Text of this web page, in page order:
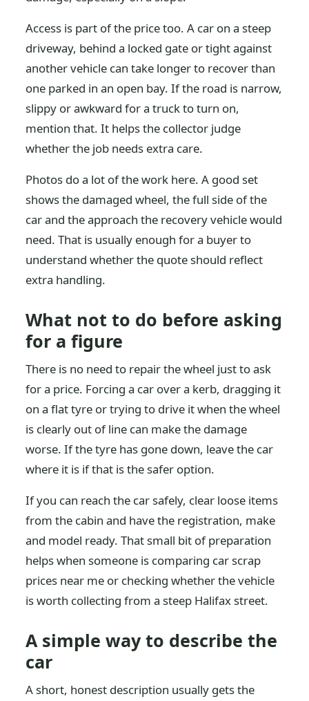
Access is part of the price too. A car on a steep
driveway, behind a locked gate or tight against
another vehicle can take longer to recover than
one parked in an open bay. If the road is narrow,
slippy or awkward for a truck to turn on,
mention that. It helps the collector judge
whether the job needs extra care.
Photos do a lot of the work here. A good set
shows the damaged wheel, the full side of the
car and the approach the recovery vehicle would
need. That is usually enough for a buyer to
understand whether the quote should reflect
extra handling.
What not to do before asking
for a figure
There is no need to repair the wheel just to ask
for a price. Forcing a car over a kerb, dragging it
on a flat tyre or trying to drive it when the wheel
is clearly out of line can make the damage
worse. If the tyre has gone down, leave the car
where it is if that is the safer option.
If you can reach the car safely, clear loose items
from the cabin and have the registration, make
and model ready. That small bit of preparation
helps when someone is comparing car scrap
prices near me or checking whether the vehicle
is worth collecting from a steep Halifax street.
A simple way to describe the
car
A short, honest description usually gets the